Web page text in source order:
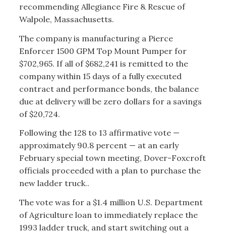
recommending Allegiance Fire & Rescue of
Walpole, Massachusetts.
The company is manufacturing a Pierce
Enforcer 1500 GPM Top Mount Pumper for
$702,965. If all of $682,241 is remitted to the
company within 15 days of a fully executed
contract and performance bonds, the balance
due at delivery will be zero dollars for a savings
of $20,724.
Following the 128 to 13 affirmative vote —
approximately 90.8 percent — at an early
February special town meeting, Dover-Foxcroft
officials proceeded with a plan to purchase the
new ladder truck..
The vote was for a $1.4 million U.S. Department
of Agriculture loan to immediately replace the
1993 ladder truck, and start switching out a